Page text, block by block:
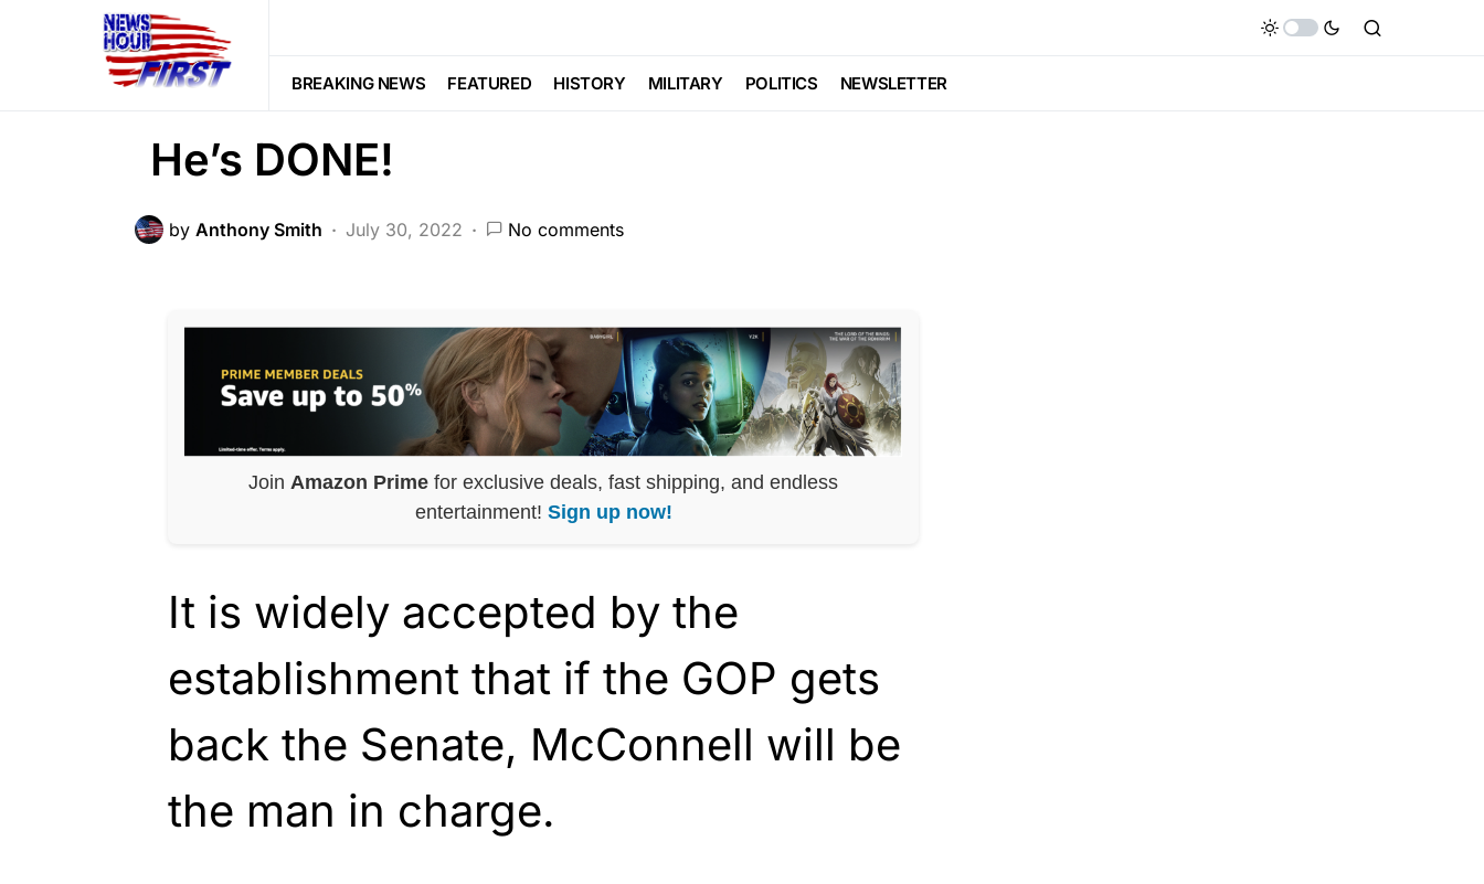
BREAKING NEWS FEATURED HISTORY MILITARY POLITICS NEWSLETTER
POLITICS
McConnell OUT As Senate Leader…
He’s DONE!
by Anthony Smith July 30, 2022 No comments
Join Amazon Prime for exclusive deals, fast shipping, and endless
entertainment! Sign up now!
It is widely accepted by the
establishment that if the GOP gets
back the Senate, McConnell will be
the man in charge.